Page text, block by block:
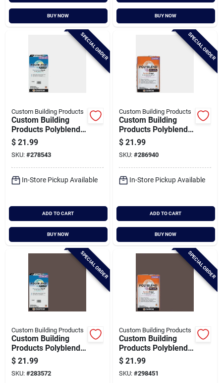
BUY NOW BUY NOW
SPECIAL ORDER
Custom Building Products
Custom Building
Products Polyblend
Plus 10 Lb. Arctic
White Non-sanded
Tile Grout
$ 21.99
SKU: #278543
In-Store Pickup Available
ADD TO CART
BUY NOW
SPECIAL ORDER
Custom Building Products
Custom Building
Products Polyblend
Plus 25 Lb. Arctic
White Sanded Tile
Grout
$ 21.99
SKU: #286940
In-Store Pickup Available
ADD TO CART
BUY NOW
SPECIAL ORDER
Custom Building Products
Custom Building
Products Polyblend
Plus 10 Lb. Brown
Velvet Non-sanded
Tile Grout
$ 21.99
SKU: #283572
SPECIAL ORDER
Custom Building Products
Custom Building
Products Polyblend
Plus 25 Lb. Brown
Velvet Sanded Tile
Grout
$ 21.99
SKU: #298451